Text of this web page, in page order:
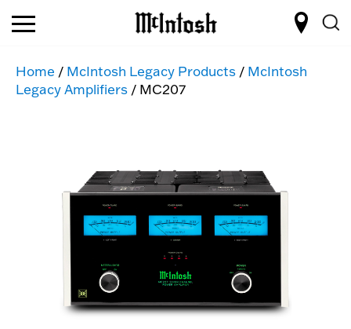
Home / McIntosh Legacy Products / McIntosh
Legacy Amplifiers / MC207